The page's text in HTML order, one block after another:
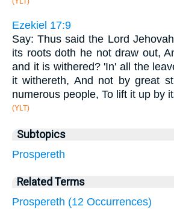
Ezekiel 17:9
Say: Thus said the Lord
its roots doth he not draw out,
and it is withered? 'In' all the
it withereth, And not by great
numerous people, To lift it up by
(YLT)
Subtopics
Prospereth
Related Terms
Prospereth (12 Occurrences)